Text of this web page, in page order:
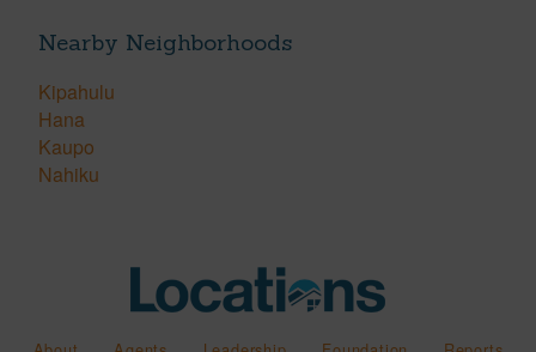
Nearby Neighborhoods
Kipahulu
Hana
Kaupo
Nahiku